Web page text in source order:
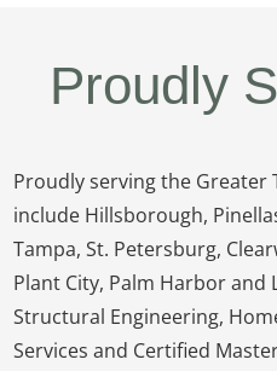
Proudly
Proudly serving the Greater
include Hillsborough,
Tampa, St. Petersburg,
Plant City, Palm Harbor and
Structural Engineering,
Services and Certified